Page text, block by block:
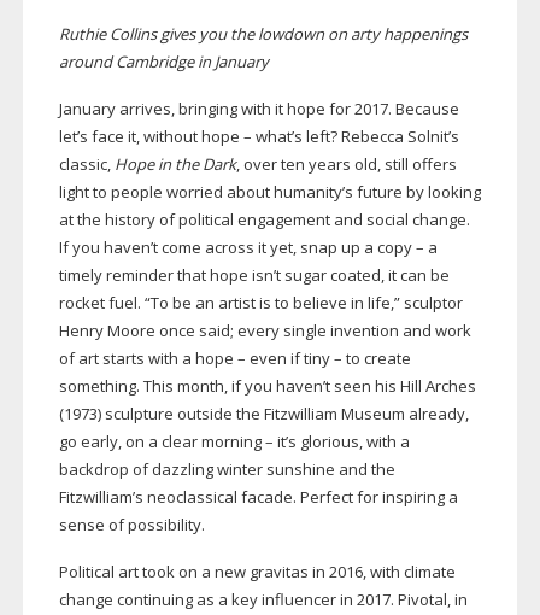
Ruthie Collins gives you the lowdown on arty happenings
around Cambridge in January
January arrives, bringing with it hope for 2017. Because
let’s face it, without hope – what’s left? Rebecca Solnit’s
classic, Hope in the Dark, over ten years old, still offers
light to people worried about humanity’s future by looking
at the history of political engagement and social change.
If you haven’t come across it yet, snap up a copy – a
timely reminder that hope isn’t sugar coated, it can be
rocket fuel. “To be an artist is to believe in life,” sculptor
Henry Moore once said; every single invention and work
of art starts with a hope – even if tiny – to create
something. This month, if you haven’t seen his Hill Arches
(1973) sculpture outside the Fitzwilliam Museum already,
go early, on a clear morning – it’s glorious, with a
backdrop of dazzling winter sunshine and the
Fitzwilliam’s neoclassical facade. Perfect for inspiring a
sense of possibility.
Political art took on a new gravitas in 2016, with climate
change continuing as a key influencer in 2017. Pivotal, in